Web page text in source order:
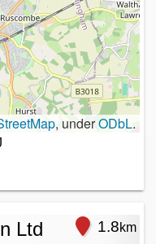
, underODbL.
Ltd 1.8km